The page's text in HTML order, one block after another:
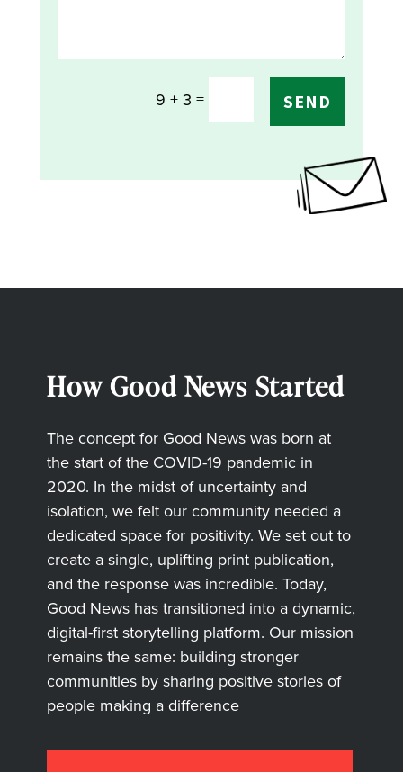
9 + 3 = SEND
How Good News Started
The concept for Good News was born at
the start of the COVID-19 pandemic in
2020. In the midst of uncertainty and
isolation, we felt our community needed a
dedicated space for positivity. We set out to
create a single, uplifting print publication,
and the response was incredible. Today,
Good News has transitioned into a dynamic,
digital-first storytelling platform. Our mission
remains the same: building stronger
communities by sharing positive stories of
people making a difference